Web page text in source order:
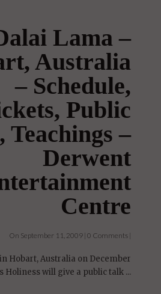
Lama –
Australia
– Schedule,
Public
Teachings –
Derwent
Centre
On September 11, 2009 | 0 Comments |
Hobart, Australia on December
Holiness will give a public talk ...